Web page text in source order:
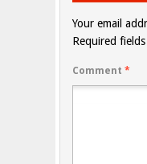
Your email
Required
Comment *